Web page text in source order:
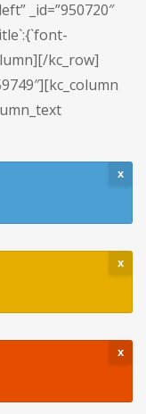
_id=”950720″
kc_row]
x
x
x